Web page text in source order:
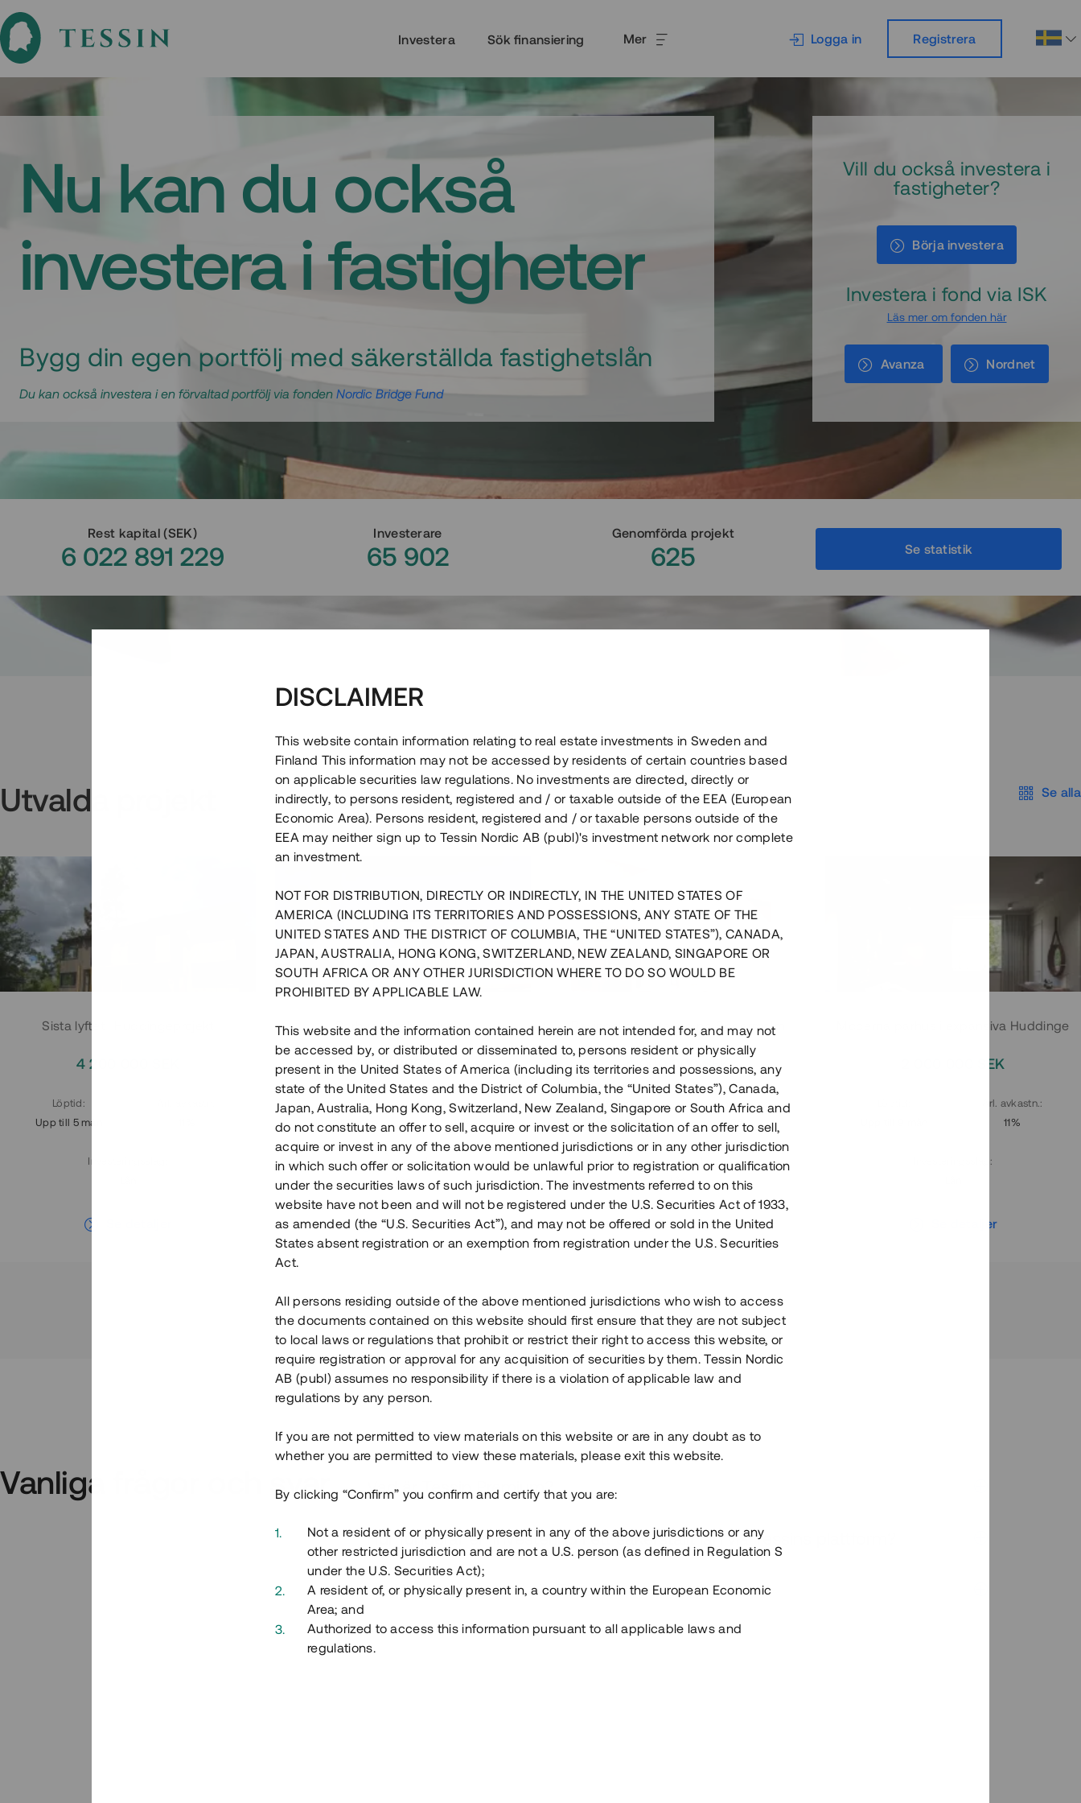
Investera Sök finansiering Mer Logga in Registrera
Nu kan du också
investera i fastigheter
Bygg din egen portfölj med säkerställda fastighetslån
Du kan också investera i en förvaltad portfölj via fonden Nordic Bridge Fund
Vill du också investera i
fastigheter?
Börja investera
Investera i fond via ISK
Läs mer om fonden här
Avanza Nordnet
Rest kapital(SEK)
6 022 891 229
Investerare
65 902
Genomförda projekt
625 Se statistik
Utvalda projekt Se alla
Sista lyftet i Huddingeprojekt
4 200 000 SEK
Löptid :
Upp till 5 mån
Investeringsslag
Parhus i Sthlm i slutfas
3 500 000 SEK
Löptid:
Upp till 7 mån
Årl. avkastn.:
11%
Investeringsslag:
Lån
Se detaljer
Råvindskonvertering på Södermalm
4 000 000 SEK
Löptid:
Upp till 12 mån
Årl. avkastn.
10%
Investeringsslag
Lån
Se detaljer
Moderna parhus i expansiva Huddinge
2 000 000 SEK
Årl. avkastn.:
11%
:
Se detaljer
Vanliga frågor och svar Vad är Tessin Premium?
Hur fungerar en investering i ett säkerställt lån via Tessins plattform?
Vad investerar man i via Tessin?
DISCLAIMER
This website contain information relating to real estate investments in Sweden and
Finland This information may not be accessed by residents of certain countries based
on applicable securities law regulations. No investments are directed, directly or
indirectly, to persons resident, registered and / or taxable outside of the EEA (European
Economic Area). Persons resident, registered and / or taxable persons outside of the
EEA may neither sign up to Tessin Nordic AB (publ)'s investment network nor complete
an investment.
NOT FOR DISTRIBUTION, DIRECTLY OR INDIRECTLY, IN THE UNITED STATES OF
AMERICA (INCLUDING ITS TERRITORIES AND POSSESSIONS, ANY STATE OF THE
UNITED STATES AND THE DISTRICT OF COLUMBIA, THE “UNITED STATES”), CANADA,
JAPAN, AUSTRALIA, HONG KONG, SWITZERLAND, NEW ZEALAND, SINGAPORE OR
SOUTH AFRICA OR ANY OTHER JURISDICTION WHERE TO DO SO WOULD BE
PROHIBITED BY APPLICABLE LAW.
This website and the information contained herein are not intended for, and may not
be accessed by, or distributed or disseminated to, persons resident or physically
present in the United States of America (including its territories and possessions, any
state of the United States and the District of Columbia, the “United States”), Canada,
Japan, Australia, Hong Kong, Switzerland, New Zealand, Singapore or South Africa and
do not constitute an offer to sell, acquire or invest or the solicitation of an offer to sell,
acquire or invest in any of the above mentioned jurisdictions or in any other jurisdiction
in which such offer or solicitation would be unlawful prior to registration or qualification
under the securities laws of such jurisdiction. The investments referred to on this
website have not been and will not be registered under the U.S. Securities Act of 1933,
as amended (the “U.S. Securities Act”), and may not be offered or sold in the United
States absent registration or an exemption from registration under the U.S. Securities
Act.
All persons residing outside of the above mentioned jurisdictions who wish to access
the documents contained on this website should first ensure that they are not subject
to local laws or regulations that prohibit or restrict their right to access this website, or
require registration or approval for any acquisition of securities by them. Tessin Nordic
AB (publ) assumes no responsibility if there is a violation of applicable law and
regulations by any person.
If you are not permitted to view materials on this website or are in any doubt as to
whether you are permitted to view these materials, please exit this website.
By clicking “Confirm” you confirm and certify that you are:
Not a resident of or physically present in any of the above jurisdictions or any
other restricted jurisdiction and are not a U.S. person (as defined in Regulation S
under the U.S. Securities Act);
A resident of, or physically present in, a country within the European Economic
Area; and
Authorized to access this information pursuant to all applicable laws and
regulations.